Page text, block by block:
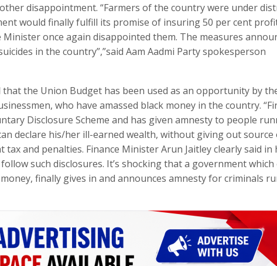
disappointment. “Farmers of the country were under
would finally fulfill its promise of insuring 50 per cent
once again disappointed them. The measures
in the country”,”said Aam Aadmi Party spokesperson
the Union Budget has been used as an opportunity by
who have amassed black money in the country.
Disclosure Scheme and has given amnesty to people
declare his/her ill-earned wealth, without giving out source
and penalties. Finance Minister Arun Jaitley clearly said in
such disclosures. It’s shocking that a government which
finally gives in and announces amnesty for criminals